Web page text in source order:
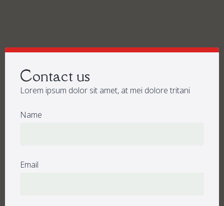
Contact us
Lorem ipsum dolor sit amet, at mei dolore tritani
Name
Email